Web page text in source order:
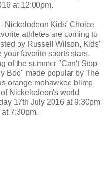
at 12:00pm.
Nickelodeon Kids' Choice
athletes are coming to
by Russell Wilson, Kids'
favorite sports stars,
of the summer "Can't Stop
Boo" made popular by The
orange mohawked blimp
Nickelodeon's world
17th July 2016 at 9:30pm
7:30pm.